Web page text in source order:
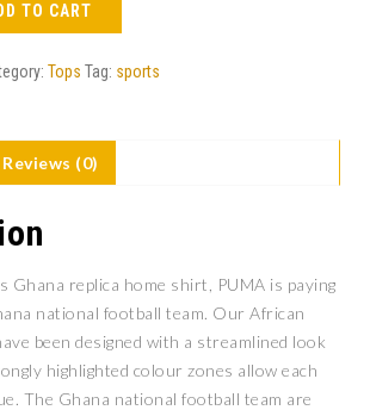
TO CART
Tops Tag: sports
Reviews (0)
Ghana replica home shirt, PUMA is paying
national football team. Our African
been designed with a streamlined look
highlighted colour zones allow each
The Ghana national football team are